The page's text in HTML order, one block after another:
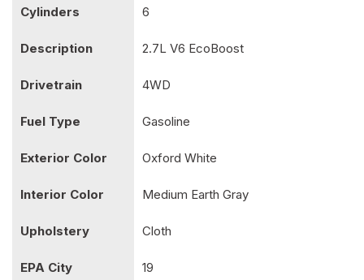
Cylinders 6
Description 2.7L V6 EcoBoost
Drivetrain 4WD
Fuel Type Gasoline
Exterior Color Oxford White
Interior Color Medium Earth Gray
Upholstery Cloth
EPA City 19